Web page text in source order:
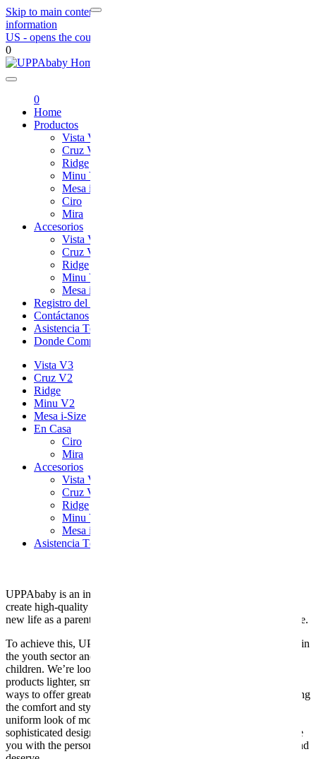
Skip to main content Skip to footer navigation
information
US - opens the country selection page
0
0
Home
Productos
Vista V3
Cruz V2
Ridge
Minu V2
Mesa i-Size
Ciro
Mira
Accesorios
Vista V3
Cruz V2
Ridge
Minu V2
Mesa i-Size
Registro del Producto
Contáctanos
Asistencia Técnica
Donde Comprar
Vista V3
Cruz V2
Ridge
Minu V2
Mesa i-Size
En Casa
Ciro
Mira
Accesorios
Vista V3
Cruz V2
Ridge
Minu V2
Mesa i-Size
Asistencia Técnica
UPPAbaby is an innovative American company with a mission: to
create high-quality children’s products that meet the needs of your
new life as a parent, while still adapting to your usual personal style.
To achieve this, UPPAbaby draws on three decades of experience in
the youth sector and our own inspiration as parents of young
children. We’re looking for ways to make our strollers and baby
products lighter, smarter, easier to use and even fun. We explore
ways to offer greater comfort and safety for baby, without sacrificing
the comfort and style that parents value. We even question the
uniform look of most baby products by creating elegant and more
sophisticated designs, modern trends. UPPAbaby strives to provide
you with the personal attention and customer service you expect and